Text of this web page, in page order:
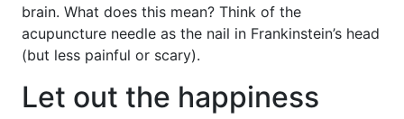
brain. What does this mean? Think of the
acupuncture needle as the nail in Frankinstein’s head
(but less painful or scary).
Let out the happiness